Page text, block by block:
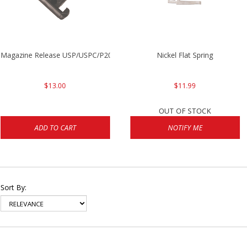
Magazine Release USP/USPC/P2000/P2000SK
$13.00
ADD TO CART
Nickel Flat Spring
$11.99
OUT OF STOCK
NOTIFY ME
Sort By: